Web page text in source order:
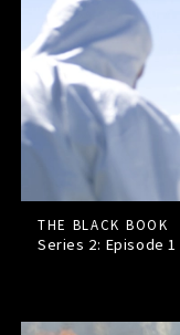
THE BLACK BOOK
Series 2: Episode1